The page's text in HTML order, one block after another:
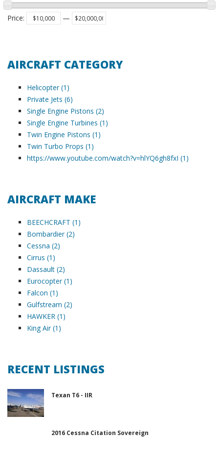
Price: —
AIRCRAFT CATEGORY
Helicopter (1)
Private Jets (6)
Single Engine Pistons (2)
Single Engine Turbines (1)
Twin Engine Pistons (1)
Twin Turbo Props (1)
https://www.youtube.com/watch?v=hlYQ6gh8fxI (1)
AIRCRAFT MAKE
BEECHCRAFT (1)
Bombardier (2)
Cessna (2)
Cirrus (1)
Dassault (2)
Eurocopter (1)
Falcon (1)
Gulfstream (2)
HAWKER (1)
King Air (1)
RECENT LISTINGS
Texan T6 - IIR
2016 Cessna Citation Sovereign